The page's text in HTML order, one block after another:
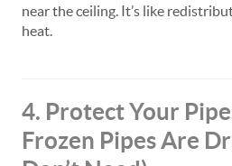
near the ceiling. It’s like
heat.
4. Protect Your
Frozen Pipes Are